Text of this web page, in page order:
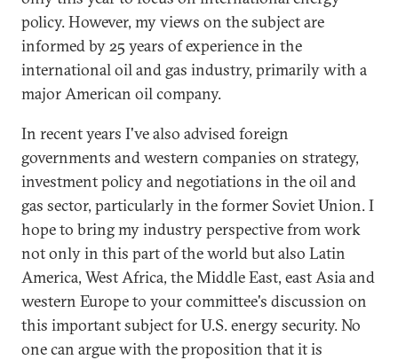
policy. However, my views on the subject are
informed by 25 years of experience in the
international oil and gas industry, primarily with a
major American oil company.
In recent years I've also advised foreign
governments and western companies on strategy,
investment policy and negotiations in the oil and
gas sector, particularly in the former Soviet Union. I
hope to bring my industry perspective from work
not only in this part of the world but also Latin
America, West Africa, the Middle East, east Asia and
western Europe to your committee's discussion on
this important subject for U.S. energy security. No
one can argue with the proposition that it is